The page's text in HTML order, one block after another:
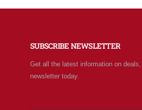
every aisle. Everyone in
leave Costco and
behind!
SUBSCRIBE NEWSLETTER
Get all the latest information on
newsletter today.